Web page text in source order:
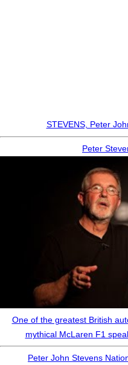
STEVENS, Peter
Peter
One of the greatest British
mythical McLaren F1
Peter John Stevens